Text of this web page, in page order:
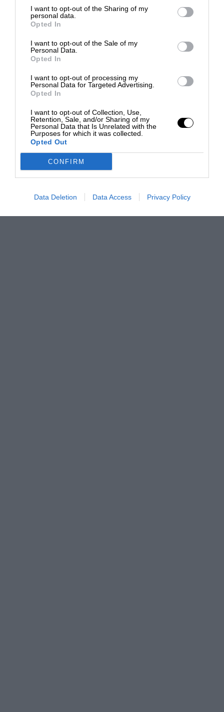
I want to opt-out of the Sharing of my
personal data.
Opted In
I want to opt-out of the Sale of my
Personal Data.
Opted In
I want to opt-out of processing my
Personal Data for Targeted Advertising.
Opted In
I want to opt-out of Collection, Use,
Retention, Sale, and/or Sharing of my
Personal Data that Is Unrelated with the
Purposes for which it was collected.
Opted Out
CONFIRM
Data Deletion Data Access Privacy Policy